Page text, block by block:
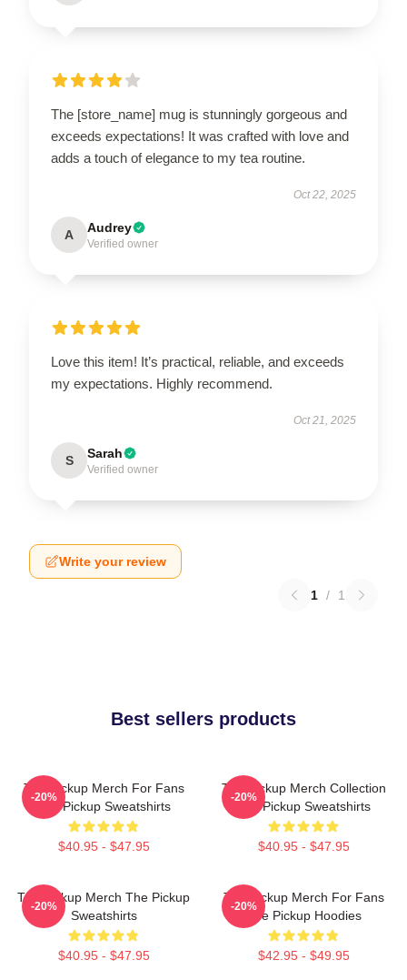
The [store_name] mug is stunningly gorgeous and
exceeds expectations! It was crafted with love and
adds a touch of elegance to my tea routine.
Oct 22, 2025
A Audrey
Verified owner
Love this item! It’s practical, reliable, and exceeds
my expectations. Highly recommend.
Oct 21, 2025
S Sarah
Verified owner
Write your review
1 / 1
Best sellers products
The Pickup Merch For Fans
The Pickup Sweatshirts
$40.95 - $47.95
-20%
The Pickup Merch Collection
The Pickup Sweatshirts
$40.95 - $47.95
-20%
The Pickup Merch The Pickup
Sweatshirts
$40.95 - $47.95
-20%
The Pickup Merch For Fans
The Pickup Hoodies
$42.95 - $49.95
-20%